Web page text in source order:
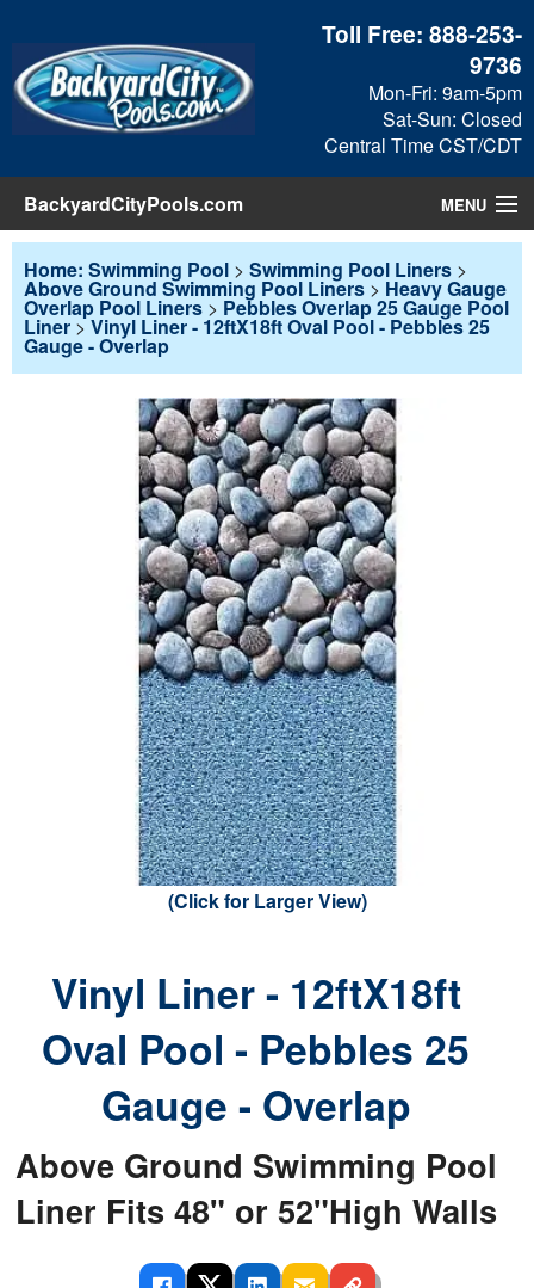
Toll Free:888-253-
9736
Mon-Fri: 9am-5pm
Sat-Sun: Closed
Central Time CST/CDT
BackyardCityPools.com MENU
Pool Products
Blog
Home: Swimming Pool > Swimming Pool Liners >
Above Ground Swimming Pool Liners > Heavy Gauge
Overlap Pool Liners > Pebbles Overlap 25 Gauge Pool
Liner >Vinyl Liner - 12ftX18ft Oval Pool - Pebbles 25
Gauge - Overlap
(Click for Larger View)
Vinyl Liner - 12ftX18ft
Oval Pool - Pebbles 25
Gauge - Overlap
Above Ground Swimming Pool
Liner Fits 48" or 52"High Walls